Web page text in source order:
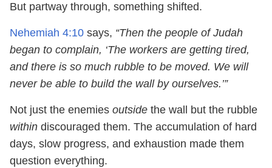
But partway through, something shifted.
Nehemiah 4:10 says, “Then the people of Judah
began to complain, ‘The workers are getting tired,
and there is so much rubble to be moved. We will
never be able to build the wall by ourselves.’”
Not just the enemies outside the wall but the rubble
within discouraged them. The accumulation of hard
days, slow progress, and exhaustion made them
question everything.